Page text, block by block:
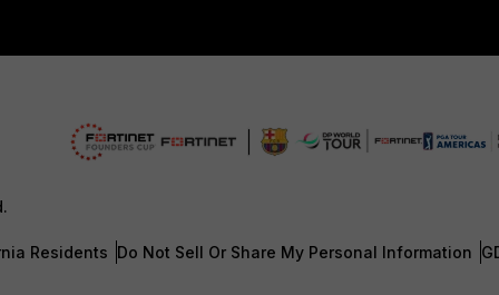
Residents Do Not Sell Or Share My Personal Information